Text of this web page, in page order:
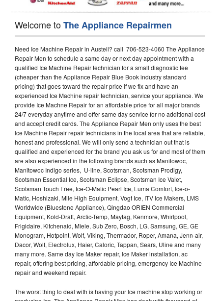
Welcome toThe Appliance Repairmen
Need Ice Machine Repair in Austell? call 706-523-4060 The Appliance
Repair Men to schedule a same day or next day appointment with a
qualified Ice Machine Repair technician for a small diagnostic fee
(cheaper than the Appliance Repair Blue Book industry standard
pricing) that goes toward the repair price if we fix and have an
experienced Ice Machine repair technician, service your appliance. We
provide Ice Machne Repair for an affordable price for all major brands
24/7 everyday anytime and offer same day service for no additional cost
and accept credit cards. The Appliance Repair Men only uses the best
Ice Machine Repair repair technicians in the local area that are reliable,
honest and professional. We will only send a technician out that is
qualified and experienced for the brand you ask us for and most of them
are also experienced in the following brands such as Manitowoc,
Manitowoc Indigo series, U-line, Scotsman, Scotsman Prodigy,
Scotsman Essential Ice, Scotsman Eclipse, Scotsman Ice Valet,
Scotsman Touch Free, Ice-O-Matic Pearl Ice, Luma Comfort, Ice-o-
Matic, Hoshizaki, Mile High Equipment, Vogt Ice, ITV Ice Makers, LMS
Worldwide (Bluestone Appliance), Qingdao ORIEN Commercial
Equipment, Kold-Draft, Arctic-Temp, Maytag, Kenmore, Whirlpool,
Frigidaire, Kitchenaid, Miele, Sub Zero, Bosch, LG, Samsung, GE, GE
Monogram, Hotpoint, Wolf, Viking, Thermador, Roper, Amana, Jenn-air,
Dacor, Wolf, Electrolux, Haier, Caloric, Tappan, Sears, Uline and many
many more. Same day Ice Maker repair, Ice Maker installation, ac
repair, offering best pricing, affordable pricing, emergency Ice Machine
repair and weekend repair.
The worst thing to deal with is having your Ice machine stop working or